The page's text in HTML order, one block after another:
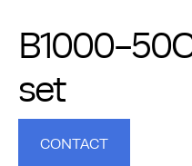
B1000-
set
CONTACT